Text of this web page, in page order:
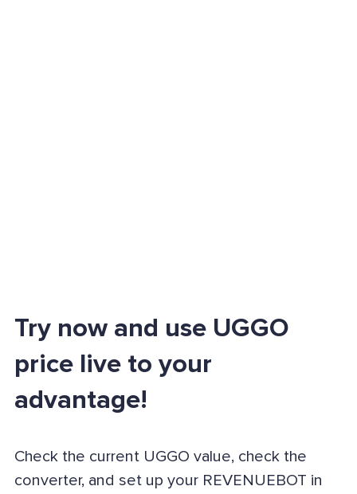
Try now and use UGGO
price live to your
advantage!
Check the current UGGO value, check the
converter, and set up your REVENUEBOT in